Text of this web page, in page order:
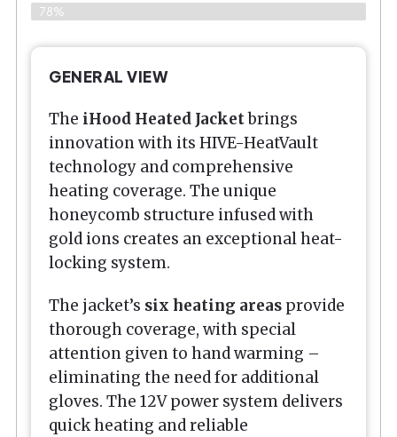
78%
GENERAL VIEW
The iHood Heated Jacketbrings
innovation with its HIVE-HeatVault
technology and comprehensive
heating coverage. The unique
honeycomb structure infused with
gold ions creates an exceptional heat-
locking system.
The jacket’s six heating areas provide
thorough coverage, with special
attention given to hand warming –
eliminating the need for additional
gloves. The 12V power system delivers
quick heating and reliable